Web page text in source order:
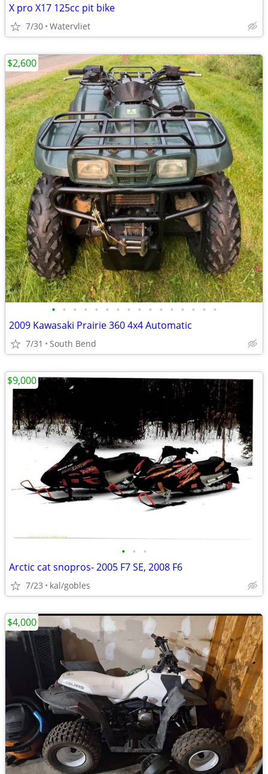
X pro X17 125cc pit bike
7/30 Watervliet
• • • • • • • • • • • • • • • •
2009 Kawasaki Prairie 360 4x4 Automatic
7/31 South Bend
$2,600
• • •
Arctic cat snopros- 2005 F7 SE, 2008 F6
7/23 kal/gobles
$9,000
$4,000